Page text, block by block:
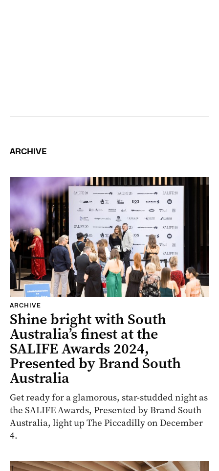
ARCHIVE
ARCHIVE
Shine bright with South
Australia’s finest at the
SALIFE Awards 2024,
Presented by Brand South
Australia
Get ready for a glamorous, star-studded night as
the SALIFE Awards, Presented by Brand South
Australia, light up The Piccadilly on December
4.